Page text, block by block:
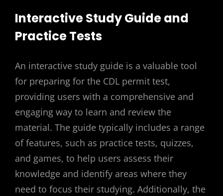
Interactive Study Guide and
Practice Tests
An interactive study guide is a valuable tool
for preparing for the CDL permit test,
providing users with a comprehensive and
engaging way to learn and review the
material. The guide typically includes a range
of features, such as practice tests, quizzes,
and games, to help users assess their
knowledge and identify areas where they
need to focus their studying. Additionally, the